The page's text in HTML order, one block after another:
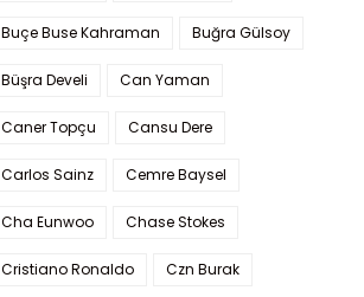
Buçe Buse Kahraman Buğra Gülsoy
Büşra Develi Can Yaman
Caner Topçu Cansu Dere
Carlos Sainz Cemre Baysel
Cha Eunwoo Chase Stokes
Cristiano Ronaldo Czn Burak